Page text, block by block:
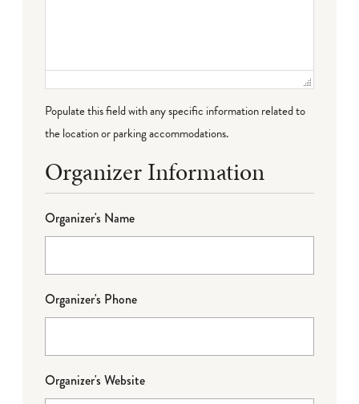
Populate this field with any specific information related to
the location or parking accommodations.
Organizer Information
Organizer's Name
Organizer's Phone
Organizer's Website